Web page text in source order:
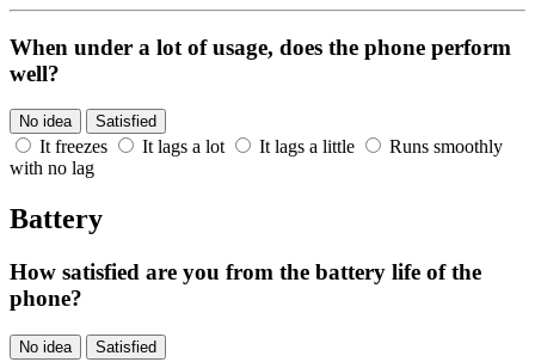
When under a lot of usage, does the phone perform
well?
No idea Satisfied
It freezes It lags a lot It lags a little
Runs smoothly
with no lag
Battery
How satisfied are you from the battery life of the
phone?
No idea Satisfied